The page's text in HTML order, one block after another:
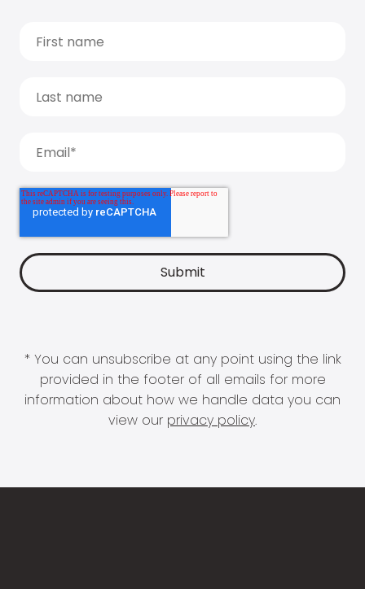
* You can unsubscribe at any point using the link
provided in the footer of all emails for more
information about how we handle data you can
view our privacy policy.